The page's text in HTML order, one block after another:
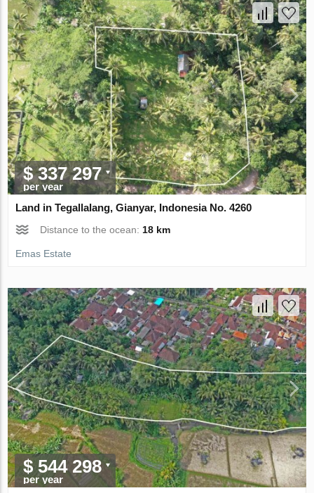
$ 337 297
per year
Land in Tegallalang, Gianyar, Indonesia No. 4260
Distance to the ocean: 18 km
Emas Estate
$ 544 298
per year